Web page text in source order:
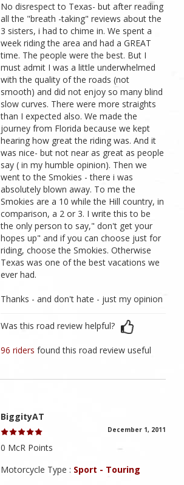
No disrespect to Texas- but after reading
all the "breath -taking" reviews about the
3 sisters, i had to chime in. We spent a
week riding the area and had a GREAT
time. The people were the best. But I
must admit I was a little underwhelmed
with the quality of the roads (not
smooth) and did not enjoy so many blind
slow curves. There were more straights
than I expected also. We made the
journey from Florida because we kept
hearing how great the riding was. And it
was nice- but not near as great as people
say ( in my humble opinion). Then we
went to the Smokies - there i was
absolutely blown away. To me the
Smokies are a 10 while the Hill country, in
comparison, a 2 or 3. I write this to be
the only person to say," don't get your
hopes up" and if you can choose just for
riding, choose the Smokies. Otherwise
Texas was one of the best vacations we
ever had.
Thanks - and don't hate - just my opinion
Was this road review helpful?
96 ridersfound this road review useful
BiggityAT
December 1, 2011
0 McR Points
Motorcycle Type : Sport - Touring